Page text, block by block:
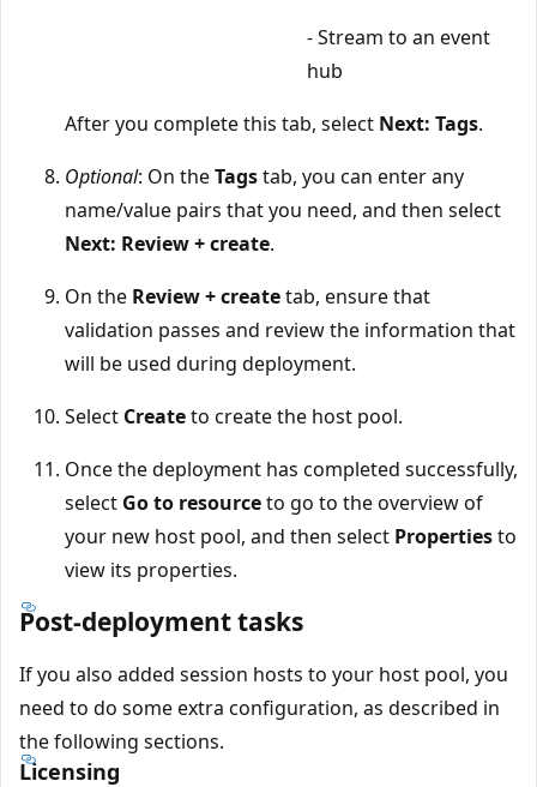
- Stream to an event
hub
After you complete this tab, select Next: Tags.
Optional: On theTagstab, you can enter any
name/value pairs that you need, and then select
Next: Review + create.
On the Review + createtab, ensure that
validation passes and review the information that
will be used during deployment.
Select Createto create the host pool.
Once the deployment has completed successfully,
select Go to resourceto go to the overview of
your new host pool, and then select Propertiesto
view its properties.
Post-deployment tasks
If you also added session hosts to your host pool, you
need to do some extra configuration, as described in
the following sections.
Licensing